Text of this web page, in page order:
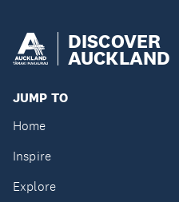
DISCOVER
AUCKLAND
JUMP TO
Home
Inspire
Explore